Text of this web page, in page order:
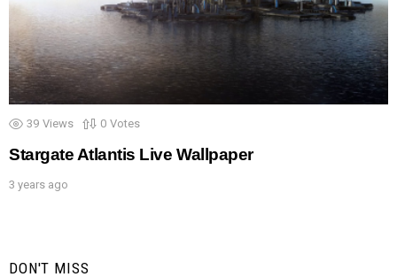
39 Views 0 Votes
Stargate Atlantis Live Wallpaper
3 years ago
DON'T MISS